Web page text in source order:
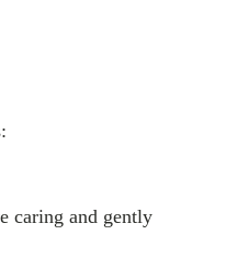
caring and gently